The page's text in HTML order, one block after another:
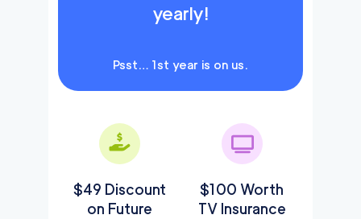
yearly!
Psst… 1st year is on us.
$49 Discount
on Future
$100 Worth
TV Insurance